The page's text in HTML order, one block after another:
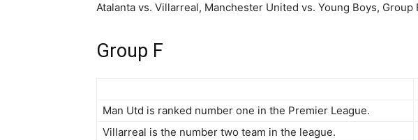
Atalanta vs. Villarreal, Manchester United vs. Young Boys, Group
Group F
Man Utd is ranked number one in the Premier League.
Villarreal is the number two team in the league.